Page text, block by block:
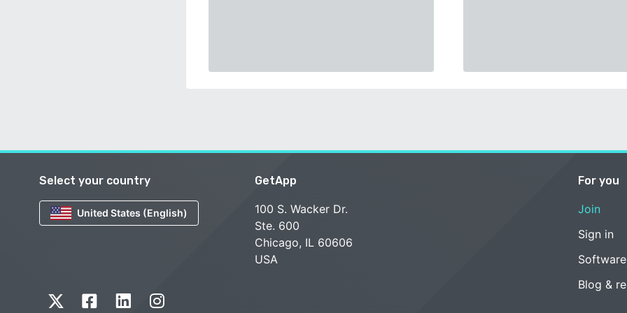
Select your country
United States (English)
GetApp
100 S. Wacker Dr.
Ste. 600
Chicago, IL 60606
USA
For you
Join
Sign in
Blog &